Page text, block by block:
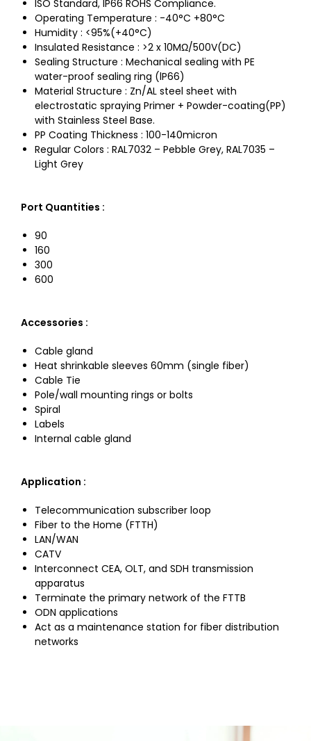
ISO Standard, IP66 ROHS Compliance.
Operating Temperature : -40°C +80°C
Humidity : <95%(+40°C)
Insulated Resistance : >2 x 10MΩ/500V(DC)
Sealing Structure : Mechanical sealing with PE
water-proof sealing ring (lP66)
Material Structure : Zn/AL steel sheet with
electrostatic spraying Primer + Powder-coating(PP)
with Stainless Steel Base.
PP Coating Thickness : 100-140micron
Regular Colors : RAL7032 – Pebble Grey, RAL7035 –
Light Grey
Port Quantities :
90
160
300
600
Accessories :
Cable gland
Heat shrinkable sleeves 60mm (single fiber)
Cable Tie
Pole/wall mounting rings or bolts
Spiral
Labels
Internal cable gland
Application :
Telecommunication subscriber loop
Fiber to the Home (FTTH)
LAN/WAN
CATV
Interconnect CEA, OLT, and SDH transmission
apparatus
Terminate the primary network of the FTTB
ODN applications
Act as a maintenance station for fiber distribution
networks